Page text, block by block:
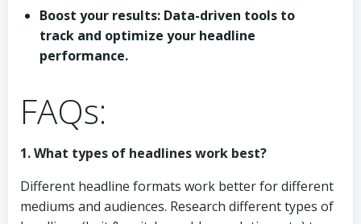
Boost your results: Data-driven tools to
track and optimize your headline
performance.
FAQs:
1. What types of headlines work best?
Different headline formats work better for different
mediums and audiences. Research different types of